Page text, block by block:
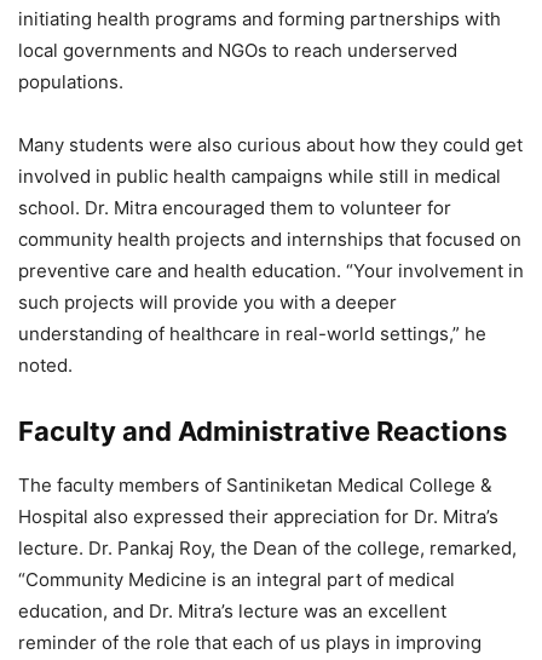
initiating health programs and forming partnerships with
local governments and NGOs to reach underserved
populations.
Many students were also curious about how they could get
involved in public health campaigns while still in medical
school. Dr. Mitra encouraged them to volunteer for
community health projects and internships that focused on
preventive care and health education. “Your involvement in
such projects will provide you with a deeper
understanding of healthcare in real-world settings,” he
noted.
Faculty and Administrative Reactions
The faculty members of Santiniketan Medical College &
Hospital also expressed their appreciation for Dr. Mitra’s
lecture. Dr. Pankaj Roy, the Dean of the college, remarked,
“Community Medicine is an integral part of medical
education, and Dr. Mitra’s lecture was an excellent
reminder of the role that each of us plays in improving